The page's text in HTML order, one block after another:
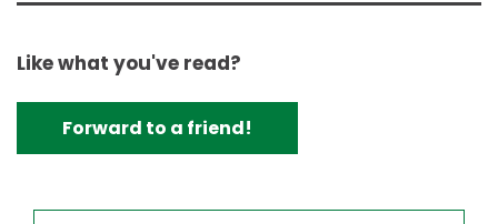
Like what you've read?
Forward to a friend!